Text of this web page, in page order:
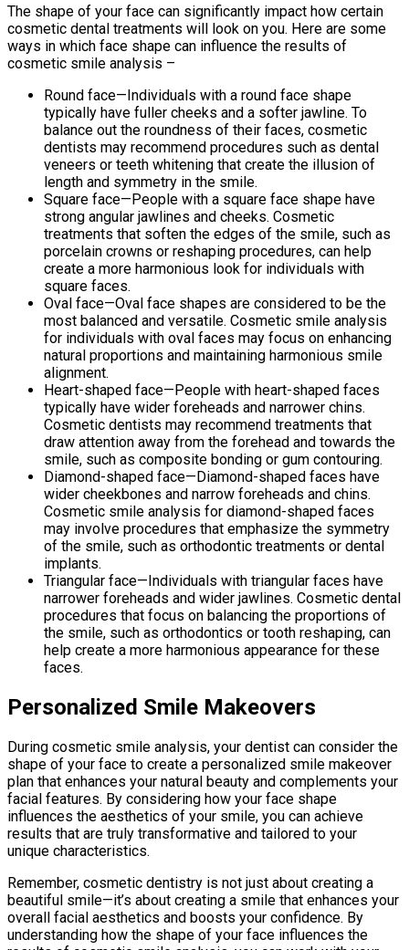
The shape of your face can significantly impact how certain
cosmetic dental treatments will look on you. Here are some
ways in which face shape can influence the results of
cosmetic smile analysis –
Round face—Individuals with a round face shape
typically have fuller cheeks and a softer jawline. To
balance out the roundness of their faces, cosmetic
dentists may recommend procedures such as dental
veneers or teeth whitening that create the illusion of
length and symmetry in the smile.
Square face—People with a square face shape have
strong angular jawlines and cheeks. Cosmetic
treatments that soften the edges of the smile, such as
porcelain crowns or reshaping procedures, can help
create a more harmonious look for individuals with
square faces.
Oval face—Oval face shapes are considered to be the
most balanced and versatile. Cosmetic smile analysis
for individuals with oval faces may focus on enhancing
natural proportions and maintaining harmonious smile
alignment.
Heart-shaped face—People with heart-shaped faces
typically have wider foreheads and narrower chins.
Cosmetic dentists may recommend treatments that
draw attention away from the forehead and towards the
smile, such as composite bonding or gum contouring.
Diamond-shaped face—Diamond-shaped faces have
wider cheekbones and narrow foreheads and chins.
Cosmetic smile analysis for diamond-shaped faces
may involve procedures that emphasize the symmetry
of the smile, such as orthodontic treatments or dental
implants.
Triangular face—Individuals with triangular faces have
narrower foreheads and wider jawlines. Cosmetic dental
procedures that focus on balancing the proportions of
the smile, such as orthodontics or tooth reshaping, can
help create a more harmonious appearance for these
faces.
Personalized Smile Makeovers
During cosmetic smile analysis, your dentist can consider the
shape of your face to create a personalized smile makeover
plan that enhances your natural beauty and complements your
facial features. By considering how your face shape
influences the aesthetics of your smile, you can achieve
results that are truly transformative and tailored to your
unique characteristics.
Remember, cosmetic dentistry is not just about creating a
beautiful smile—it’s about creating a smile that enhances your
overall facial aesthetics and boosts your confidence. By
understanding how the shape of your face influences the